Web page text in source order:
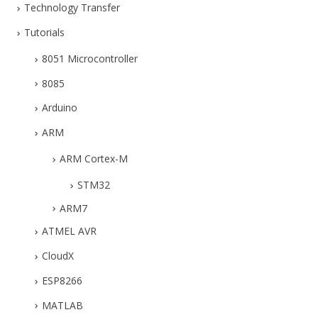
Technology Transfer
Tutorials
8051 Microcontroller
8085
Arduino
ARM
ARM Cortex-M
STM32
ARM7
ATMEL AVR
CloudX
ESP8266
MATLAB